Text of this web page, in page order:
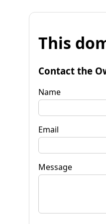
This
Contact the
Name
Email
Message